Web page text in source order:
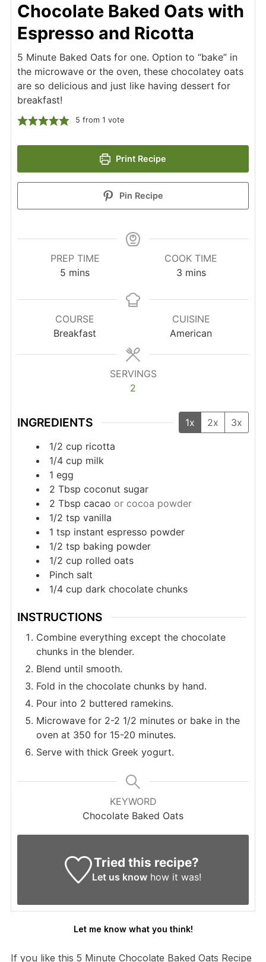
Chocolate Baked Oats with
Espresso and Ricotta
5 Minute Baked Oats for one. Option to “bake” in
the microwave or the oven, these chocolatey oats
are so delicious and just like having dessert for
breakfast!
5 from 1 vote
Print Recipe
Pin Recipe
PREP TIME
5 minutes
mins
COOK TIME
3minutes
mins
COURSE
Breakfast
CUISINE
American
SERVINGS
2
INGREDIENTS 1x 2x
3x
1/2 cup ricotta
1/4 cup milk
1 egg
2 Tbsp coconut sugar
2 Tbsp cacao or cocoa powder
1/2 tsp vanilla
1 tsp instant espresso powder
1/2 tsp baking powder
1/2 cup rolled oats
Pinch salt
1/4 cup dark chocolate chunks
INSTRUCTIONS
Combine everything except the chocolate
chunks in the blender.
Blend until smooth.
Fold in the chocolate chunks by hand.
Pour into 2 buttered ramekins.
Microwave for 2-2 1/2 minutes or bake in the
oven at 350 for 15-20 minutes.
Serve with thick Greek yogurt.
KEYWORD
Chocolate Baked Oats
Tried this recipe?
Let us knowhow it was!
Let me know what you think!
If you like this 5 Minute Chocolate Baked Oats Recipe